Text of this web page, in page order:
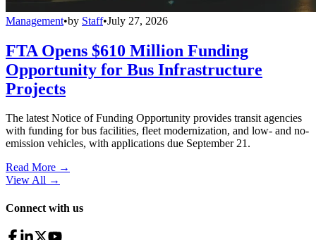
Management•by Staff•July 27, 2026
FTA Opens $610 Million Funding
Opportunity for Bus Infrastructure
Projects
The latest Notice of Funding Opportunity provides transit agencies
with funding for bus facilities, fleet modernization, and low- and no-
emission vehicles, with applications due September 21.
Read More →
View All →
Connect with us